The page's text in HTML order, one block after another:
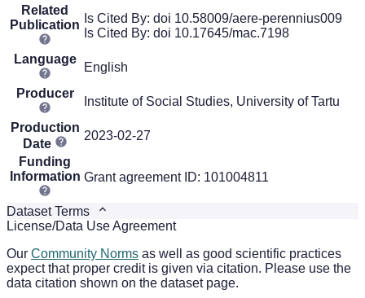
Related
Publication Is Cited By: doi 10.58009/aere-perennius009
Is Cited By: doi 10.17645/mac.7198
Language
English
Producer
Institute of Social Studies, University of Tartu
Production
Date
2023-02-27
Funding
Information Grant agreement ID: 101004811
Dataset Terms
License/Data Use Agreement
Our Community Norms as well as good scientific practices
expect that proper credit is given via citation. Please use the
data citation shown on the dataset page.